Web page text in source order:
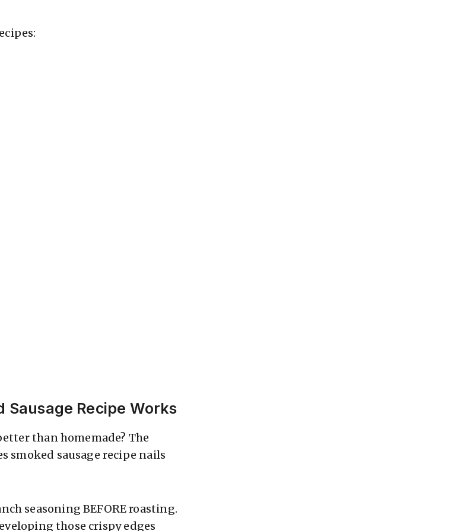
Sausage Recipe Works
than homemade? The
smoked sausage recipe nails
seasoning BEFORE roasting.
those crispy edges